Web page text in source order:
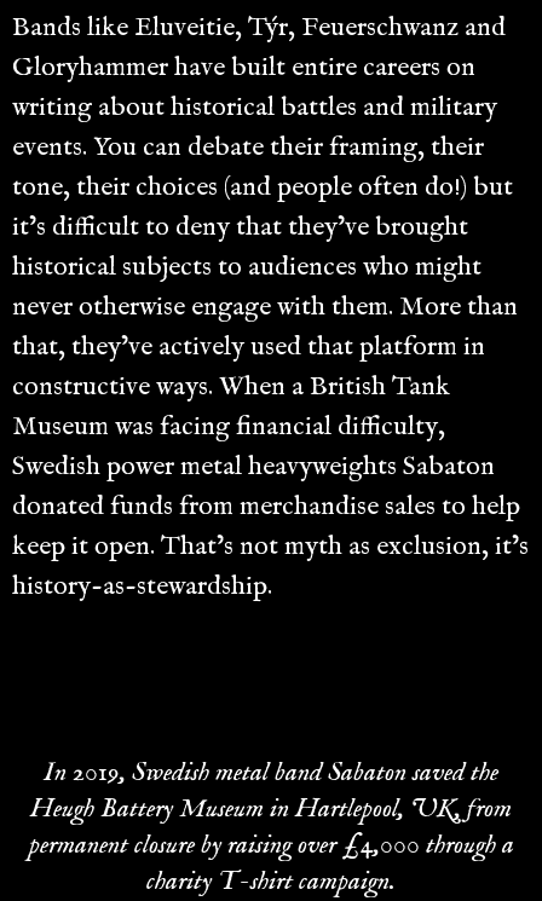
Bands like Eluveitie, Týr, Feuerschwanz and
Gloryhammer have built entire careers on
writing about historical battles and military
events. You can debate their framing, their
tone, their choices (and people often do!) but
it’s difficult to deny that they’ve brought
historical subjects to audiences who might
never otherwise engage with them. More than
that, they’ve actively used that platform in
constructive ways. When a British Tank
Museum was facing financial difficulty,
Swedish power metal heavyweights Sabaton
donated funds from merchandise sales to help
keep it open. That’s not myth as exclusion, it’s
history-as-stewardship.
In 2019, Swedish metal band Sabaton saved the
Heugh Battery Museum in Hartlepool, UK, from
permanent closure by raising over £4,000 through a
charity T-shirt campaign.